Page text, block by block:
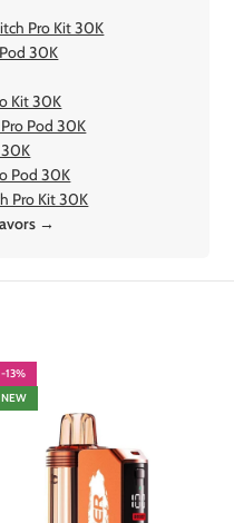
Pro Kit 30K
30K
Kit 30K
Pod 30K
30K
Pod 30K
Pro Kit 30K
→
-13%
NEW